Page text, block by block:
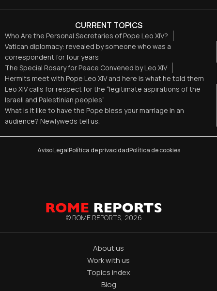
CURRENT TOPICS
Who Are the Personal Secretaries of Pope Leo XIV?
Vatican diplomacy: revealed by someone who was a
correspondent for four years
The Special Rosary for Peace Convened by Leo XIV
Hermits meet with Pope Leo XIV and here is what he told them
Leo XIV calls for respect for the “legitimate aspirations of the
Israeli and Palestinian peoples”
What is it like to have the Pope bless your marriage in an
audience? Newlyweds tell us.
Aviso LegalPolítica de privacidadPolítica de cookies
© ROME REPORTS, 2026
About us
Work with us
Topics index
Blog